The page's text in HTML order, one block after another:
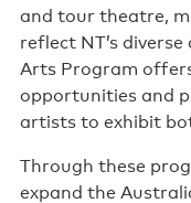
and tour theatre,
reflect NT’s
Arts Program
opportunities and
artists to exhibit
Through these
expand the